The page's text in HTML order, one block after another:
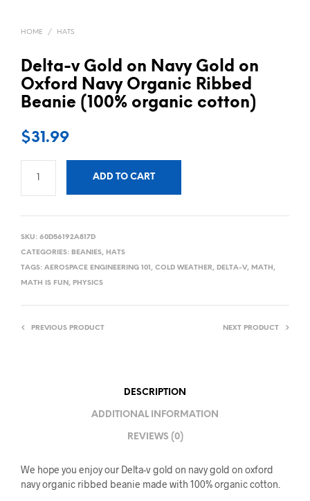
HOME / HATS
Delta-v Gold on Navy Gold on
Oxford Navy Organic Ribbed
Beanie (100% organic cotton)
$31.99
ADD TO CART
SKU: 60D56192A817D
CATEGORIES: BEANIES, HATS
TAGS: AEROSPACE ENGINEERING 101 , COLD WEATHER, DELTA-V, MATH ,
MATH IS FUN , PHYSICS
PREVIOUS PRODUCT NEXT PRODUCT
DESCRIPTION
ADDITIONAL INFORMATION
REVIEWS (0)
We hope you enjoy our Delta-v gold on navy gold on oxford
navy organic ribbed beanie made with 100% organic cotton.